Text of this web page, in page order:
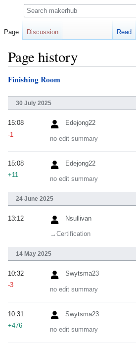
Page history
Jump
navigation
Jump
search
Finishing Room
30 July 2025
Edejong22
no edit summary
15:08
-1
Edejong22
no edit summary
15:08
+11
24 June 2025
Nsullivan
→‎Certification
13:12
14 May 2025
Swytsma23
no edit summary
10:32
-3
Swytsma23
no edit summary
10:31
+476
Page Discussion Read
Search